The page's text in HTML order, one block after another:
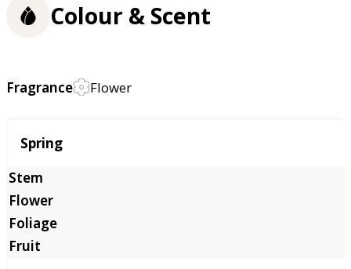
Colour & Scent
Fragrance Flower
Season
Spring